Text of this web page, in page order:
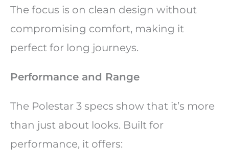
The focus is on clean design without
compromising comfort, making it
perfect for long journeys.
Performance and Range
The Polestar 3 specs show that it’s more
than just about looks. Built for
performance, it offers: